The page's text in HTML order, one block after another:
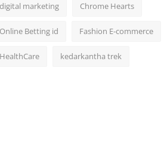
digital marketing Chrome Hearts
Online Betting id Fashion E-commerce
HealthCare kedarkantha trek